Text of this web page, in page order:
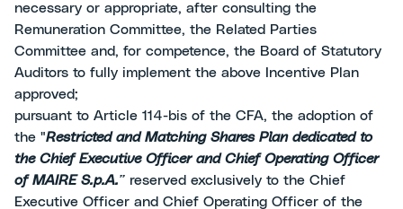
necessary or appropriate, after consulting the
Remuneration Committee, the Related Parties
Committee and, for competence, the Board of Statutory
Auditors to fully implement the above Incentive Plan
approved;
pursuant to Article 114-bis of the CFA, the adoption of
the "Restricted and Matching Shares Plan dedicated to
the Chief Executive Officer and Chief Operating Officer
of MAIRE S.p.A.” reserved exclusively to the Chief
Executive Officer and Chief Operating Officer of the